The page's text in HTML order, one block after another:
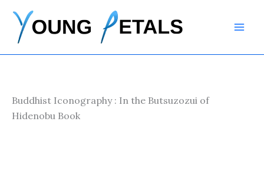
content
Buddhist Iconography : In the Butsuzozui of
Hidenobu Book